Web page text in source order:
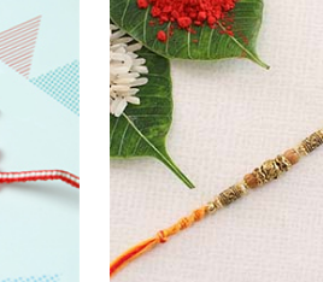
Kids Krishna Family Rakhi Set with Chocolate
Veera Diamond Rakhi
₹ 2421.00